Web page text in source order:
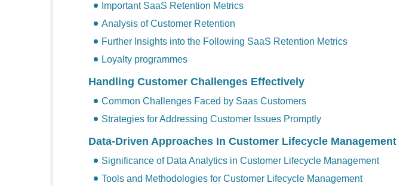
Important SaaS Retention Metrics
Analysis of Customer Retention
Further Insights into the Following SaaS Retention Metrics
Loyalty programmes
Handling Customer Challenges Effectively
Common Challenges Faced by Saas Customers
Strategies for Addressing Customer Issues Promptly
Data-Driven Approaches In Customer Lifecycle Management
Significance of Data Analytics in Customer Lifecycle Management
Tools and Methodologies for Customer Lifecycle Management